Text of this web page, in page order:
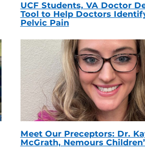
UCF Students, VA Doctor
Tool to Help Doctors
Pelvic Pain
Meet Our Preceptors: Dr.
McGrath, Nemours